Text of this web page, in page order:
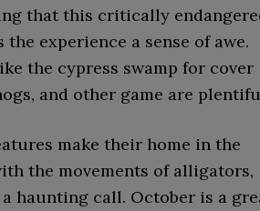
that this critically
experience a sense of awe.
the cypress swamp for cover
and other game are
make their home in the
the movements of alligators,
haunting call. October is a